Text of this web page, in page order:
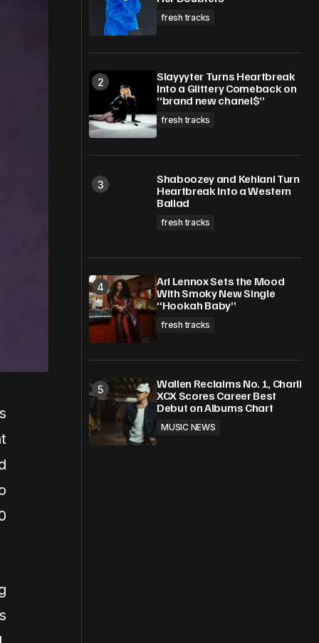
fresh tracks
Slayyyter Turns Heartbreak
Into a Glittery Comeback on
“brand new chanel$”
fresh tracks
Shaboozey and Kehlani Turn
Heartbreak Into a Western
Ballad
fresh tracks
Ari Lennox Sets the Mood
With Smoky New Single
“Hookah Baby”
fresh tracks
Wallen Reclaims No. 1, Charli
XCX Scores Career Best
Debut on Albums Chart
MUSIC NEWS